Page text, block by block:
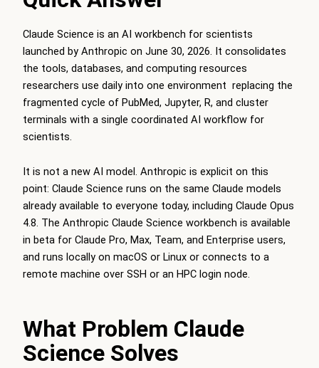
Claude Science is an AI workbench for scientists
launched by Anthropic on June 30, 2026. It consolidates
the tools, databases, and computing resources
researchers use daily into one environment replacing the
fragmented cycle of PubMed, Jupyter, R, and cluster
terminals with a single coordinated AI workflow for
scientists.
It is not a new AI model. Anthropic is explicit on this
point: Claude Science runs on the same Claude models
already available to everyone today, including Claude Opus
4.8. The Anthropic Claude Science workbench is available
in beta for Claude Pro, Max, Team, and Enterprise users,
and runs locally on macOS or Linux or connects to a
remote machine over SSH or an HPC login node.
What Problem Claude
Science Solves